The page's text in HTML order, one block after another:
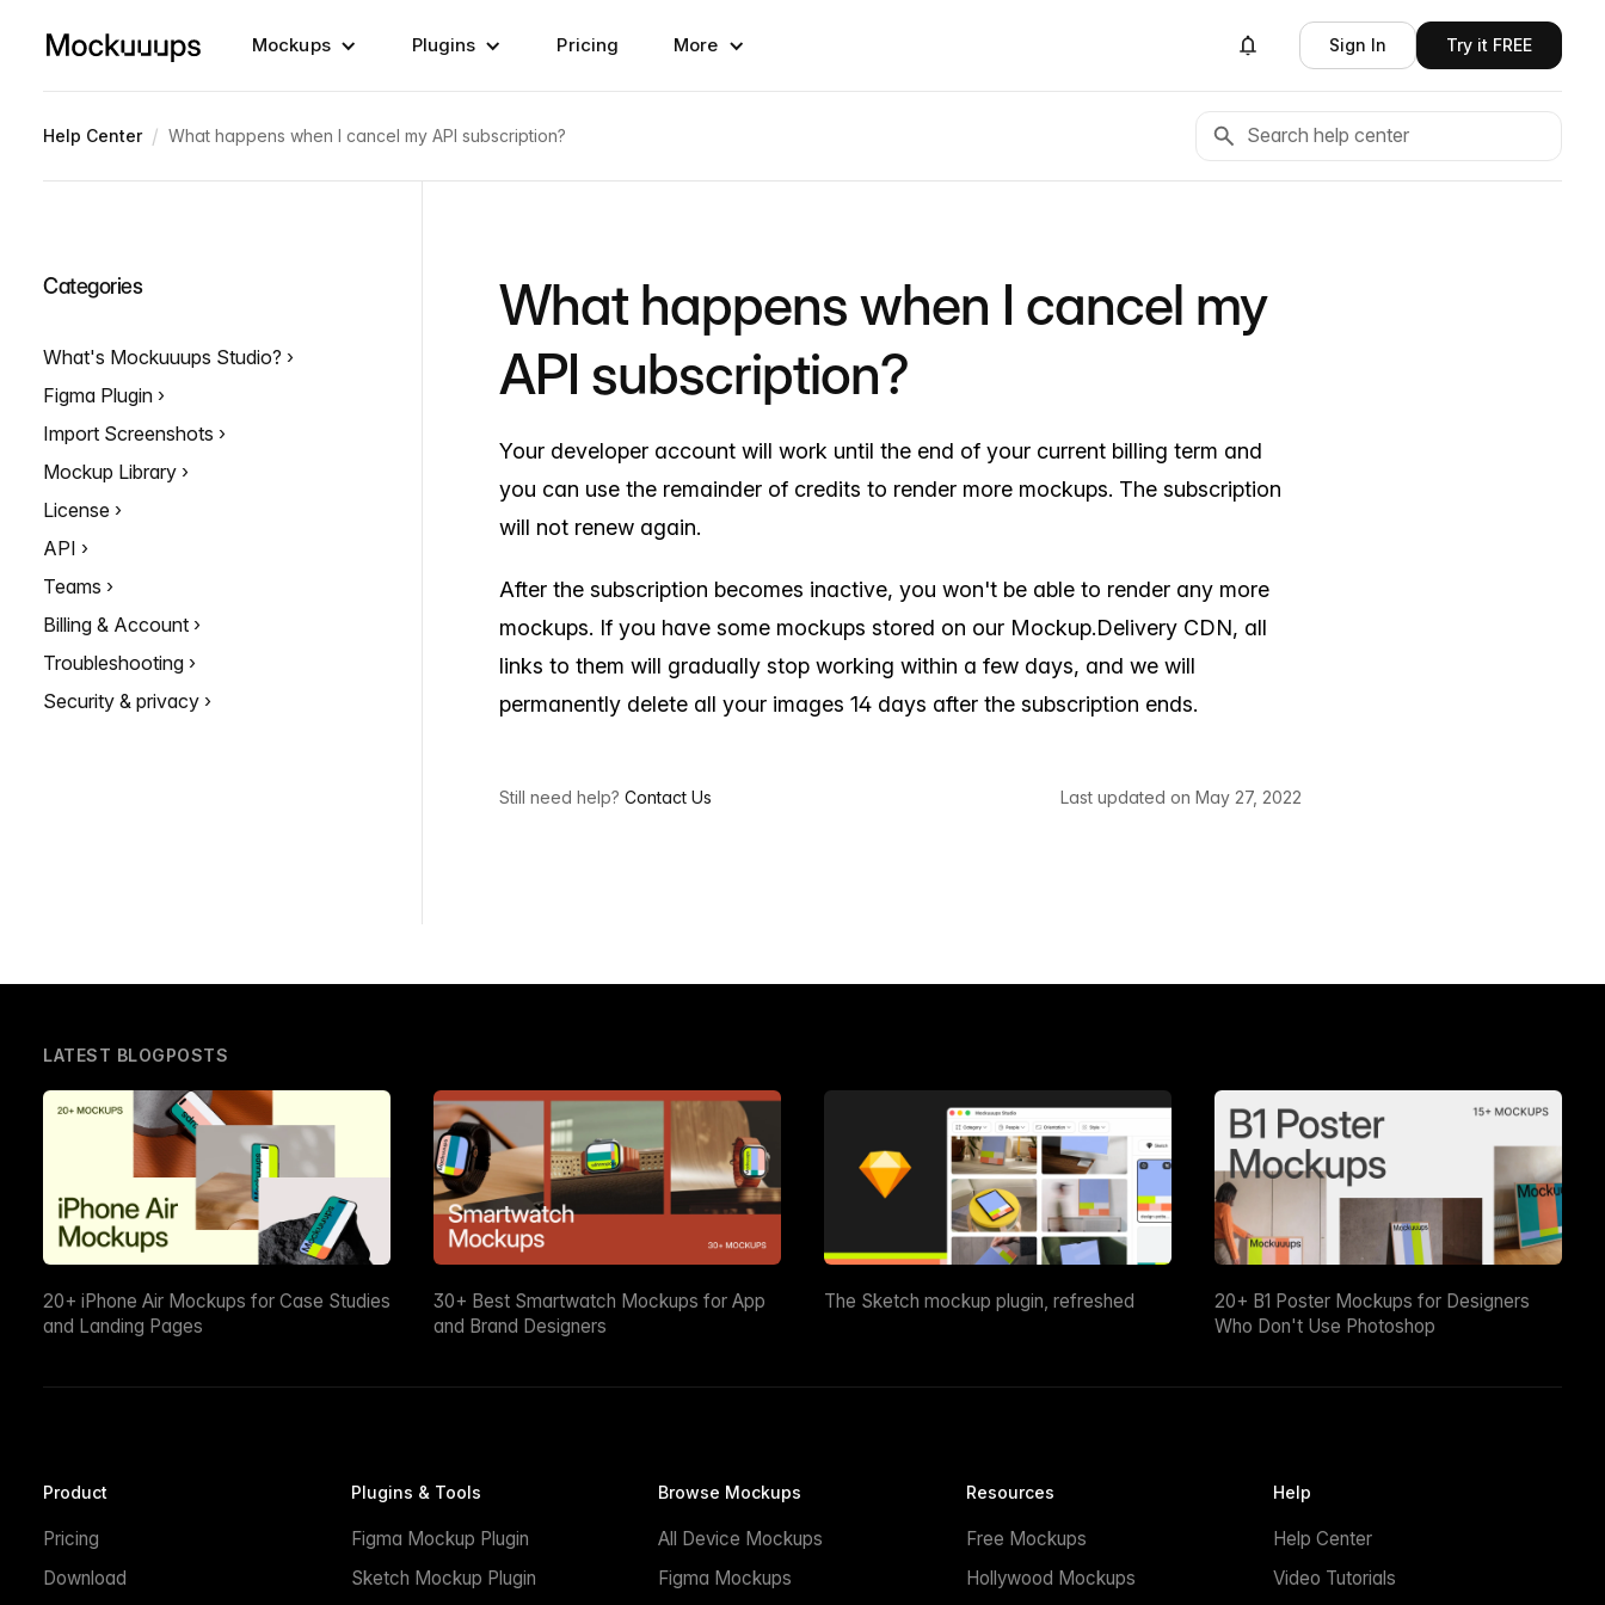
Mockups Plugins Pricing More Sign In Try it FREE
Help Center / What happens when I cancel my API subscription?
What happens when I cancel my
API subscription?
Your developer account will work until the end of your current billing term and
you can use the remainder of credits to render more mockups. The subscription
will not renew again.
After the subscription becomes inactive, you won't be able to render any more
mockups. If you have some mockups stored on our Mockup.Delivery CDN, all
links to them will gradually stop working within a few days, and we will
permanently delete all your images 14 days after the subscription ends.
Still need help? Contact Us Last updated on May 27, 2022
Categories
What's Mockuuups Studio?
Figma Plugin
Import Screenshots
Mockup Library
License
API
Teams
Billing & Account
Troubleshooting
Security & privacy
LATEST BLOGPOSTS
20+ iPhone Air Mockups for Case Studies
and Landing Pages
30+ Best Smartwatch Mockups for App
and Brand Designers
The Sketch mockup plugin, refreshed
20+ B1 Poster Mockups for Designers
Who Don't Use Photoshop
Product
Pricing
Download
Plugins & Tools
Figma Mockup Plugin
Sketch Mockup Plugin
Browse Mockups
All Device Mockups
Figma Mockups
Resources
Free Mockups
Hollywood Mockups
Help
Help Center
Video Tutorials